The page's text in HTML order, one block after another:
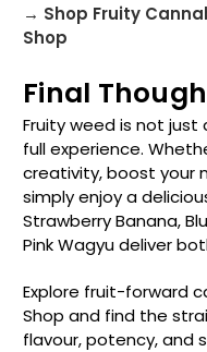
→ Shop Fruity
Shop
Final
Fruity weed is not
full experience.
creativity, boost your
simply enjoy a
Strawberry Banana,
Pink Wagyu deliver
Explore fruit-forward
Shop and find the
flavour, potency, and